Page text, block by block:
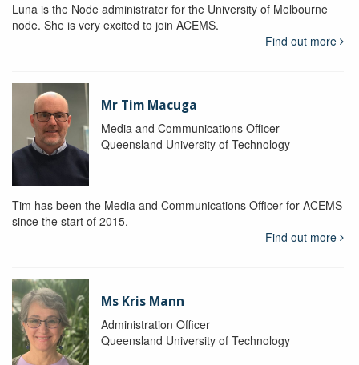
Luna is the Node administrator for the University of Melbourne
node. She is very excited to join ACEMS.
Find out more
Mr Tim Macuga
Media and Communications Officer
Queensland University of Technology
Tim has been the Media and Communications Officer for ACEMS
since the start of 2015.
Find out more
Ms Kris Mann
Administration Officer
Queensland University of Technology